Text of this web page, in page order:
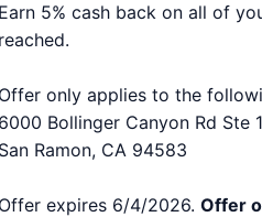
Earn 5% cash back on all of
reached.
Offer only applies to the
6000 Bollinger Canyon Rd Ste 1
San Ramon, CA 94583
Offer expires 6/4/2026. Offer